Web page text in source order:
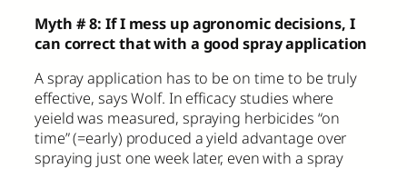
Myth # 8: If I mess up agronomic decisions, I
can correct that with a good spray application
A spray application has to be on time to be truly
effective, says Wolf. In efficacy studies where
yeield was measured, spraying herbicides “on
time” (=early) produced a yield advantage over
spraying just one week later, even with a spray